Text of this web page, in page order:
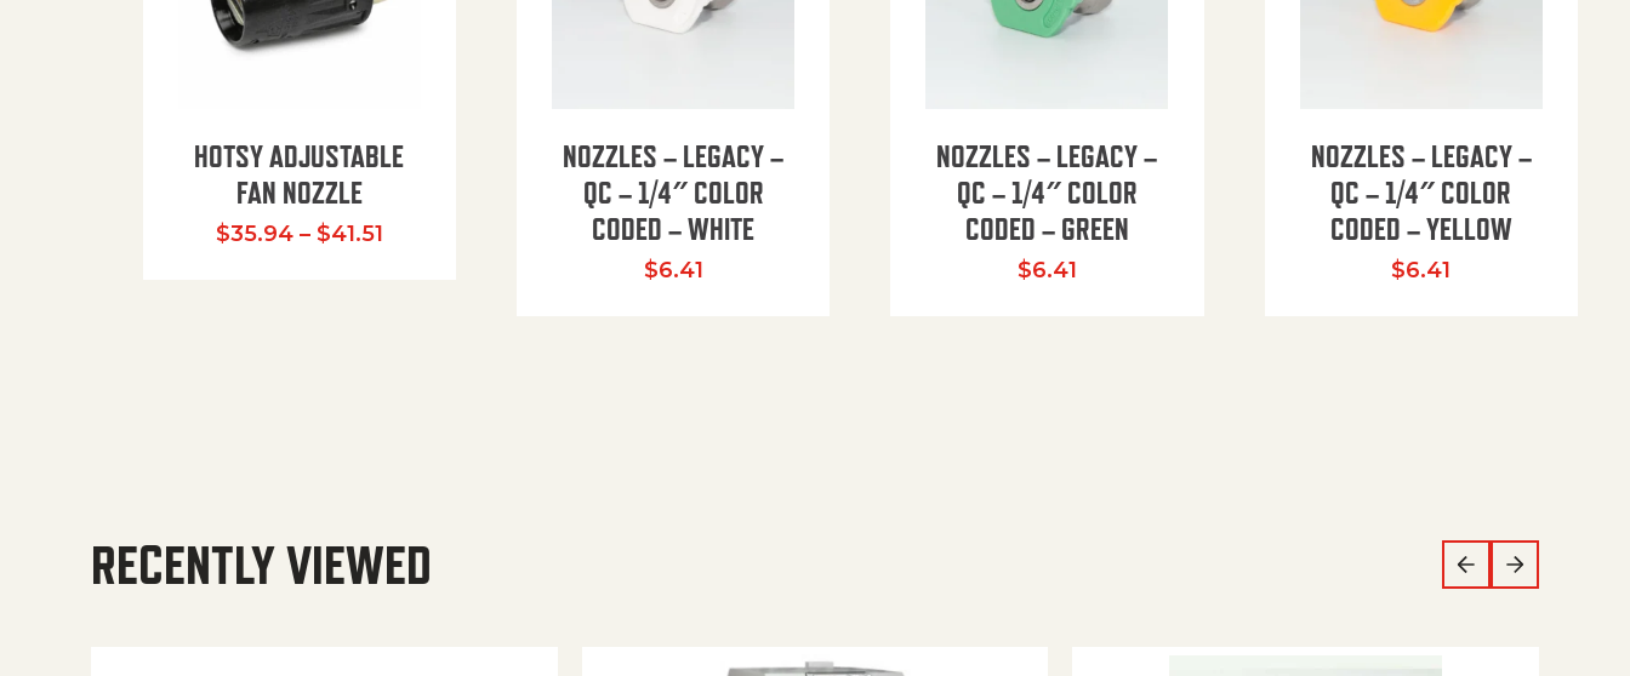
HOTSY ADJUSTABLE
FAN NOZZLE
$35.94 – $41.51Price range: $35.94 through $41.51
NOZZLES – LEGACY –
QC – 1/4″ COLOR
CODED – WHITE
$6.41
NOZZLES – LEGACY –
QC – 1/4″ COLOR
CODED – GREEN
$6.41
NOZZLES – LEGACY –
QC – 1/4″ COLOR
CODED – YELLOW
$6.41
RECENTLY VIEWED